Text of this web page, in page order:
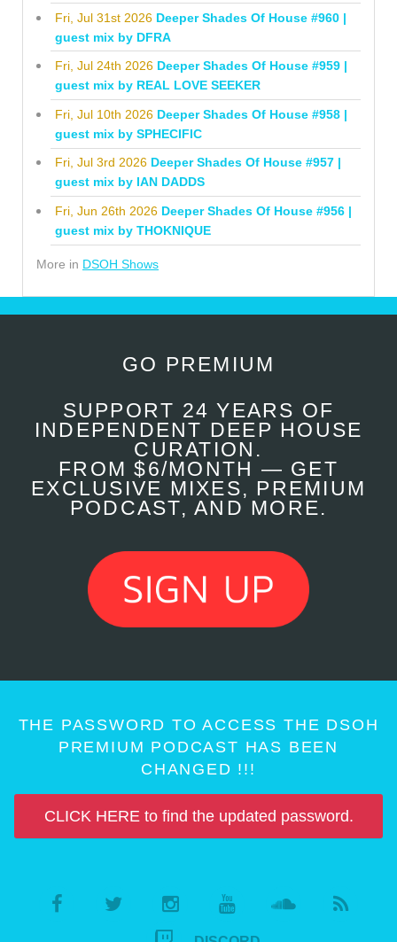
Fri, Jul 31st 2026 Deeper Shades Of House #960 |
guest mix by DFRA
Fri, Jul 24th 2026 Deeper Shades Of House #959 |
guest mix by REAL LOVE SEEKER
Fri, Jul 10th 2026 Deeper Shades Of House #958 |
guest mix by SPHECIFIC
Fri, Jul 3rd 2026 Deeper Shades Of House #957 |
guest mix by IAN DADDS
Fri, Jun 26th 2026 Deeper Shades Of House #956 |
guest mix by THOKNIQUE
More in DSOH Shows
GO PREMIUM
SUPPORT 24 YEARS OF
INDEPENDENT DEEP HOUSE
CURATION.
FROM $6/MONTH — GET
EXCLUSIVE MIXES, PREMIUM
PODCAST, AND MORE.
THE PASSWORD TO ACCESS THE DSOH
PREMIUM PODCAST HAS BEEN
CHANGED !!!
CLICK HERE to find the updated password.